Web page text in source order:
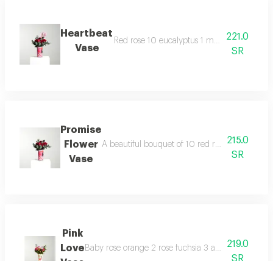
Heartbeat
Vase
Red rose 10 eucalyptus 1 medium vase
221.0
SR
Promise
Flower
Vase
A beautiful bouquet of 10 red roses with
215.0
SR
Pink
Love Baby rose orange 2 rose fuchsia 3 aster 1219.0
SR